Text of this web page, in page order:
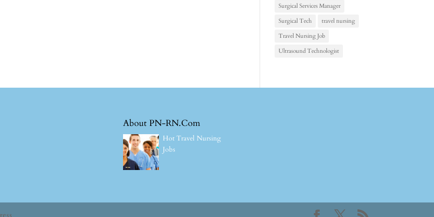
Surgical Services Manager
Surgical Tech
travel nursing
Travel Nursing Job
Ultrasound Technologist
About PN-RN.Com
Hot Travel Nursing
Jobs